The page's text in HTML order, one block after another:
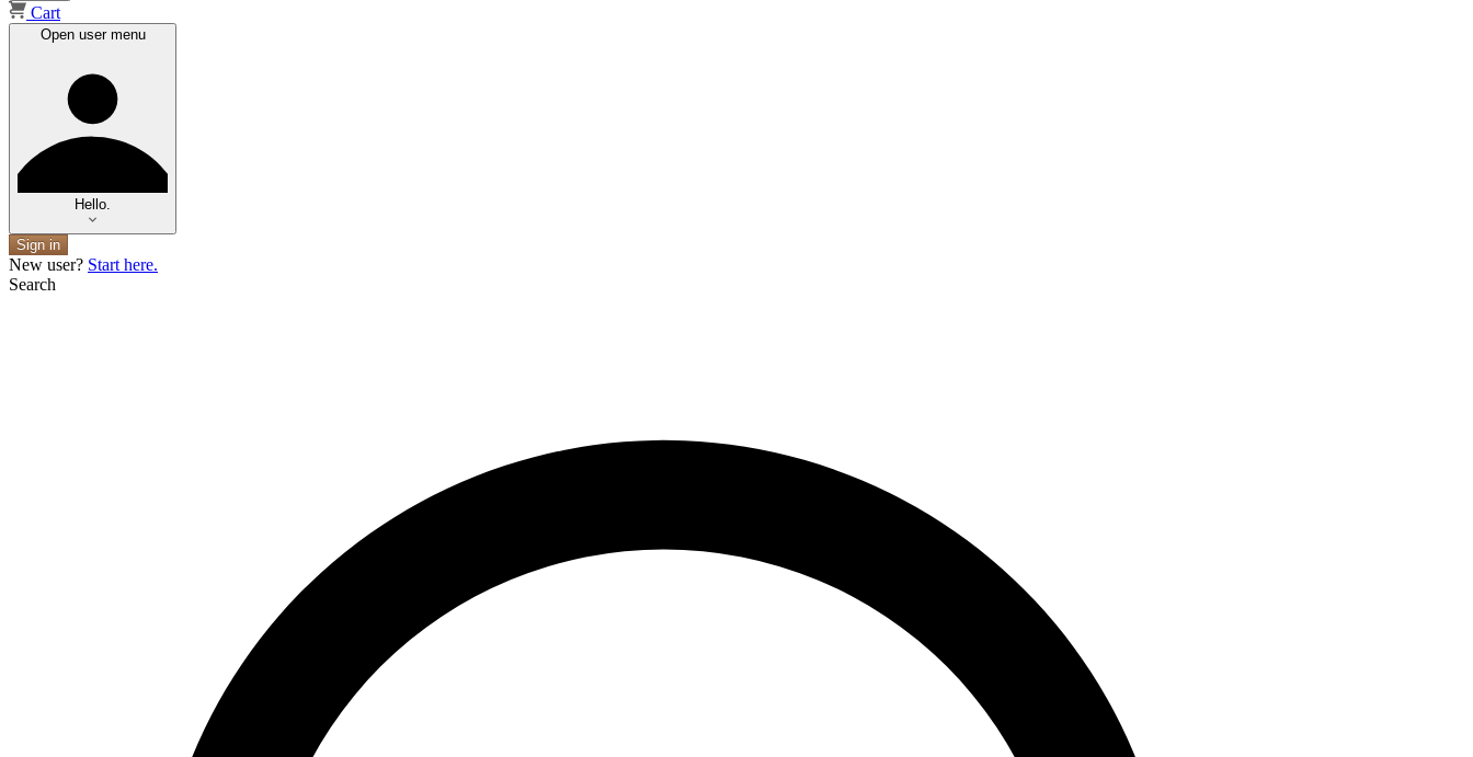
Cart
Open user menu
Hello.
Sign in
New user? Start here.
Search